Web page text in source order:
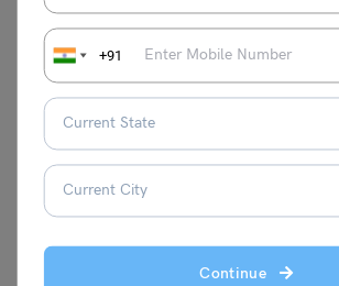
+91
Continue
USA
Cornell
University, USA
13
University of
New South
Wales, Australia